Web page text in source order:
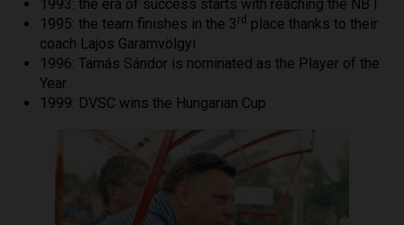
1993: the era of success starts with reaching the NB I
1995: the team finishes in the 3 rd place thanks to their
coach Lajos Garamvölgyi
1996: Tamás Sándor is nominated as the Player of the
Year
1999: DVSC wins the Hungarian Cup